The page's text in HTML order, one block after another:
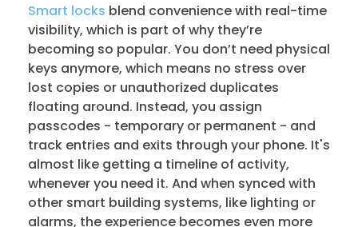
Smart locks blend convenience with real-time
visibility, which is part of why they’re
becoming so popular. You don’t need physical
keys anymore, which means no stress over
lost copies or unauthorized duplicates
floating around. Instead, you assign
passcodes - temporary or permanent - and
track entries and exits through your phone. It's
almost like getting a timeline of activity,
whenever you need it. And when synced with
other smart building systems, like lighting or
alarms, the experience becomes even more